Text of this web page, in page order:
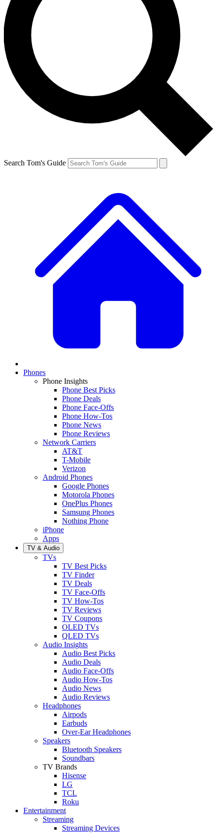
Search Tom's Guide
Phones
Phone Insights
Phone Best Picks
Phone Deals
Phone Face-Offs
Phone How-Tos
Phone News
Phone Reviews
Network Carriers
AT&T
T-Mobile
Verizon
Android Phones
Google Phones
Motorola Phones
OnePlus Phones
Samsung Phones
Nothing Phone
iPhone
Apps
TV & Audio
TVs
TV Best Picks
TV Finder
TV Deals
TV Face-Offs
TV How-Tos
TV Reviews
TV Coupons
OLED TVs
QLED TVs
Audio Insights
Audio Best Picks
Audio Deals
Audio Face-Offs
Audio How-Tos
Audio News
Audio Reviews
Headphones
Airpods
Earbuds
Over-Ear Headphones
Speakers
Bluetooth Speakers
Soundbars
TV Brands
Hisense
LG
TCL
Roku
Entertainment
Streaming
Streaming Devices